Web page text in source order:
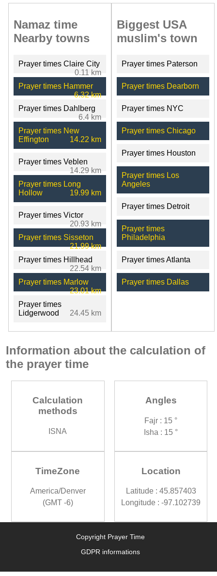
Namaz time
Nearby towns
Prayer times Claire City
0.11 km
Prayer times Hammer
6.32 km
Prayer times Dahlberg
6.4 km
Prayer times New
Effington
14.22 km
Prayer times Veblen
14.29 km
Prayer times Long
Hollow
19.99 km
Prayer times Victor
20.93 km
Prayer times Sisseton
21.99 km
Prayer times Hillhead
22.54 km
Prayer times Marlow
23.01 km
Prayer times
Lidgerwood
24.45 km
Biggest USA
muslim's town
Prayer times Paterson
Prayer times Dearborn
Prayer times NYC
Prayer times Chicago
Prayer times Houston
Prayer times Los
Angeles
Prayer times Detroit
Prayer times
Philadelphia
Prayer times Atlanta
Prayer times Dallas
Information about the calculation of
the prayer time
Calculation
methods
ISNA
Angles
Fajr : 15 °
Isha : 15 °
TimeZone
America/Denver
(GMT -6)
Location
Latitude : 45.857403
Longitude : -97.102739
Copyright Prayer Time
GDPR informations